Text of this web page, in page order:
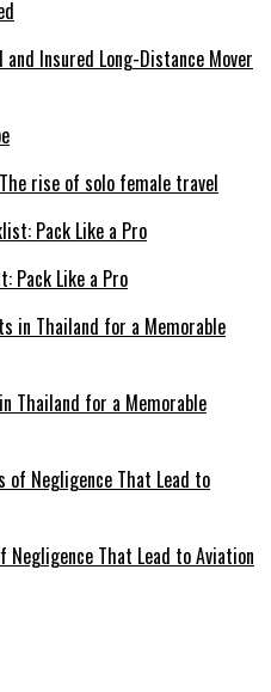
Insured Long-Distance Mover
rise of solo female travel
Pack Like a Pro
Thailand for a Memorable
Negligence That Lead to Aviation